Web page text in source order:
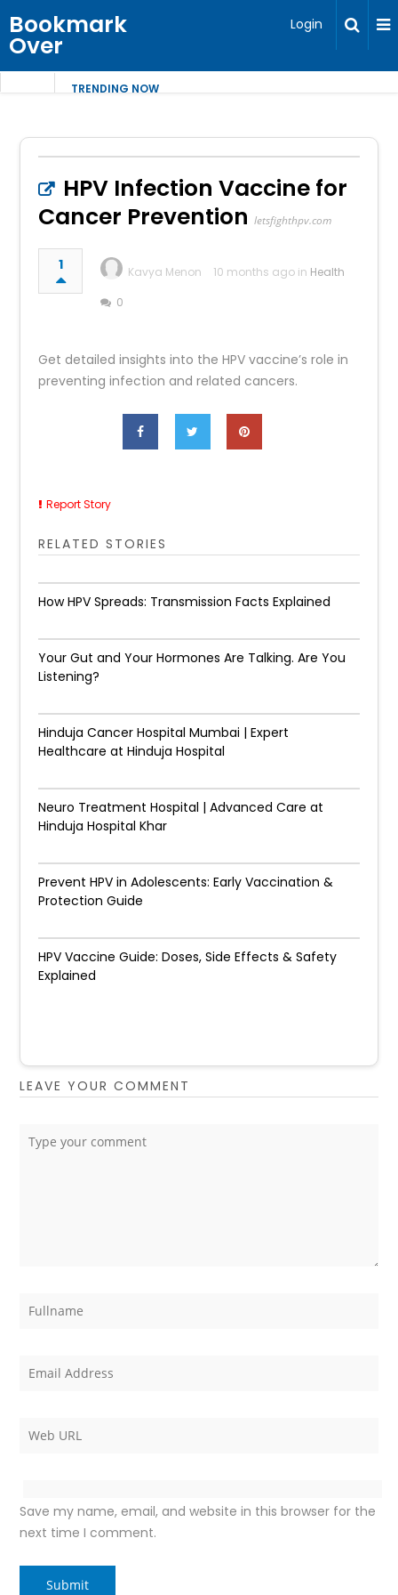
Bookmark
Over
Login
TRENDING NOW
HPV Infection Vaccine for
Cancer Prevention letsfighthpv.com
1 Kavya Menon 10 months ago in Health
0
Get detailed insights into the HPV vaccine’s role in
preventing infection and related cancers.
Report Story
RELATED STORIES
How HPV Spreads: Transmission Facts Explained
Your Gut and Your Hormones Are Talking. Are You
Listening?
Hinduja Cancer Hospital Mumbai | Expert
Healthcare at Hinduja Hospital
Neuro Treatment Hospital | Advanced Care at
Hinduja Hospital Khar
Prevent HPV in Adolescents: Early Vaccination &
Protection Guide
HPV Vaccine Guide: Doses, Side Effects & Safety
Explained
LEAVE YOUR COMMENT
Save my name, email, and website in this browser for the
next time I comment.